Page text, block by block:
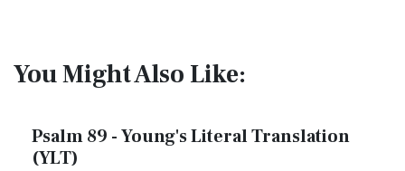
You Might Also Like:
Psalm 89 - Young's Literal Translation
(YLT)